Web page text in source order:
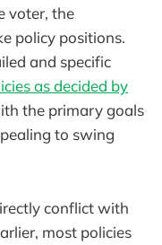
voter, the
policy positions.
and specific
as decided by
the primary goals
to swing
conflict with
most policies